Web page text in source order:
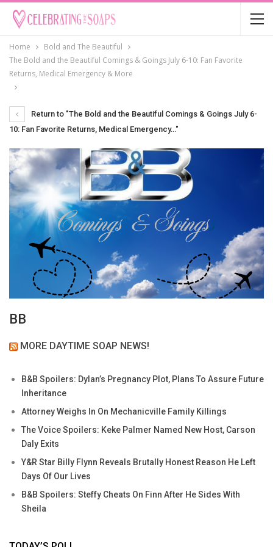
Home
Bold and The Beautiful
The Bold and the Beautiful Comings & Goings July 6-10: Fan Favorite
Returns, Medical Emergency & More
Return to "The Bold and the Beautiful Comings & Goings July 6-
10: Fan Favorite Returns, Medical Emergency…"
BB
MORE DAYTIME SOAP NEWS!
B&B Spoilers: Dylan’s Pregnancy Plot, Plans To Assure Future
Inheritance
Attorney Weighs In On Mechanicville Family Killings
The Voice Spoilers: Keke Palmer Named New Host, Carson
Daly Exits
Y&R Star Billy Flynn Reveals Brutally Honest Reason He Left
Days Of Our Lives
B&B Spoilers: Steffy Cheats On Finn After He Sides With
Sheila